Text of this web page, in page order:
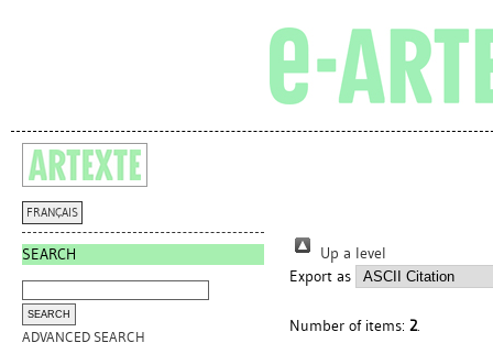
FRANÇAIS
SEARCH
ADVANCED SEARCH
Up a level
Export as
Number of items: 2.